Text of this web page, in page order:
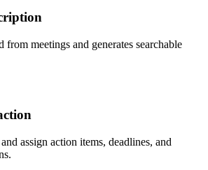
meetings and generates searchable
assign action items, deadlines, and